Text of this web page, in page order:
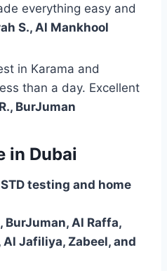
everything easy and
S., Al Mankhool
in Karama and
than a day. Excellent
BurJuman
in Dubai
testing and home
BurJuman, Al Raffa,
Jafiliya, Zabeel, and